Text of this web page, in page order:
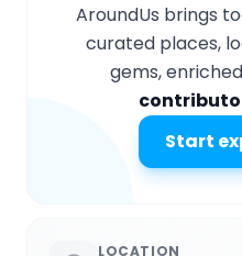
AroundUs brings
curated places,
gems,
Start
LOCATION